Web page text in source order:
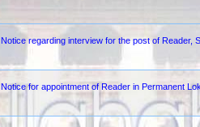
Notice regarding interview for the post of Reader,
Notice for appointment of Reader in Permanent